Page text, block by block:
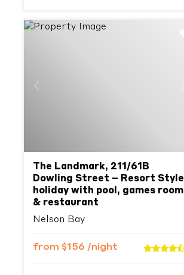
Previous
The Landmark, 211/61B
Dowling Street – Resort Style
holiday with pool, games room
& restaurant
Nelson Bay
from $156 /night